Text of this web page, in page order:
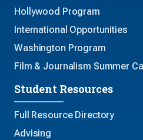
Hollywood Program
International Opportunities
Washington Program
Film & Journalism Summer
Student Resources
Full Resource Directory
Advising